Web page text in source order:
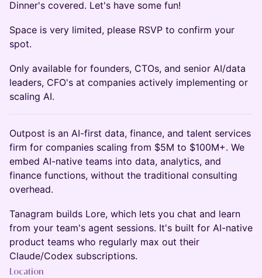
Dinner's covered. Let's have some fun!
Space is very limited, please RSVP to confirm your
spot.
Only available for founders, CTOs, and senior AI/data
leaders, CFO's at companies actively implementing or
scaling AI.
Outpost is an AI-first data, finance, and talent services
firm for companies scaling from $5M to $100M+. We
embed AI-native teams into data, analytics, and
finance functions, without the traditional consulting
overhead.
Tanagram builds Lore, which lets you chat and learn
from your team's agent sessions. It's built for AI-native
product teams who regularly max out their
Claude/Codex subscriptions.
Location